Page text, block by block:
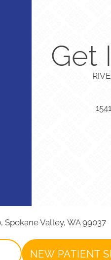
Get
Spokane Valley, WA 99037
NEW PATIENT